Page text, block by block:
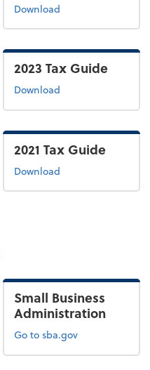
Download
2023 Tax Guide
Download
2021 Tax Guide
Download
Small Business
Administration
Go to sba.gov